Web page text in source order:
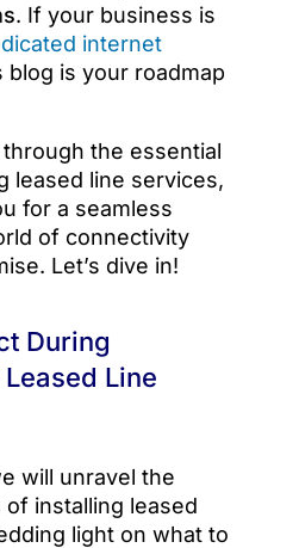
. If your business is
internet
blog is your roadmap
the essential
leased line services,
for a seamless
of connectivity
Let’s dive in!
During
Line
will unravel the
installing leased
light on what to